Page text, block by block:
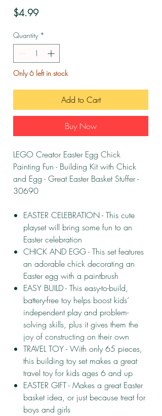
$4.99Price
Quantity *
Only 6 left in stock
Add to Cart
Buy Now
LEGO Creator Easter Egg Chick
Painting Fun - Building Kit with Chick
and Egg - Great Easter Basket Stuffer -
30690
EASTER CELEBRATION - This cute
playset will bring some fun to an
Easter celebration
CHICK AND EGG - This set features
an adorable chick decorating an
Easter egg with a paintbrush
EASY BUILD - This easy-to-build,
battery-free toy helps boost kids’
independent play and problem-
solving skills, plus it gives them the
joy of constructing on their own
TRAVEL TOY - With only 65 pieces,
this building toy set makes a great
travel toy for kids ages 6 and up
EASTER GIFT - Makes a great Easter
basket idea, or just because treat for
boys and girls